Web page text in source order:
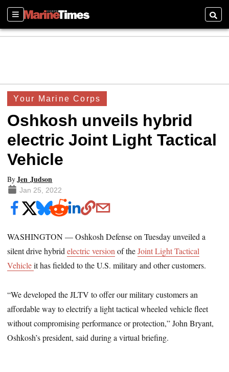
Sections
Your Marine Corps
Oshkosh unveils hybrid
electric Joint Light Tactical
Vehicle
ByJen Judson
Jan 25, 2022
WASHINGTON — Oshkosh Defense on Tuesday unveiled a
silent drive hybridelectric versionof theJoint Light Tactical
Vehicleit has fielded to the U.S. military and other customers.
“We developed the JLTV to offer our military customers an
affordable way to electrify a light tactical wheeled vehicle fleet
without compromising performance or protection,” John Bryant,
Oshkosh’s president, said during a virtual briefing.